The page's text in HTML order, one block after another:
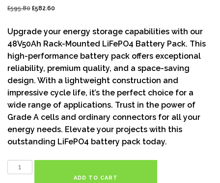
£595.80 £582.60
Upgrade your energy storage capabilities with our
48V50Ah Rack-Mounted LiFePO4 Battery Pack. This
high-performance battery pack offers exceptional
reliability, premium quality, and a space-saving
design. With a lightweight construction and
impressive cycle life, it’s the perfect choice for a
wide range of applications. Trust in the power of
Grade A cells and ordinary connectors for all your
energy needs. Elevate your projects with this
outstanding LiFePO4 battery pack today.
ADD TO CART